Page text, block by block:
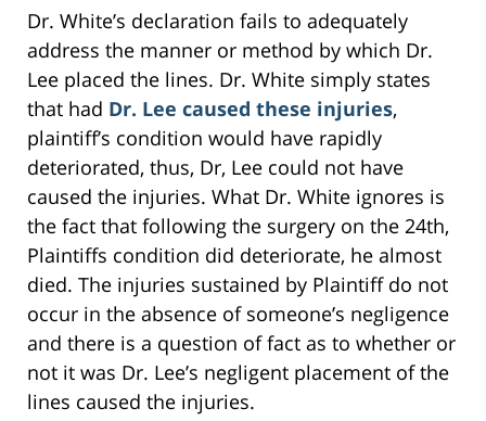
Dr. White’s declaration fails to adequately
address the manner or method by which Dr.
Lee placed the lines. Dr. White simply states
that had Dr. Lee caused these injuries,
plaintiff’s condition would have rapidly
deteriorated, thus, Dr, Lee could not have
caused the injuries. What Dr. White ignores is
the fact that following the surgery on the 24th,
Plaintiffs condition did deteriorate, he almost
died. The injuries sustained by Plaintiff do not
occur in the absence of someone’s negligence
and there is a question of fact as to whether or
not it was Dr. Lee’s negligent placement of the
lines caused the injuries.